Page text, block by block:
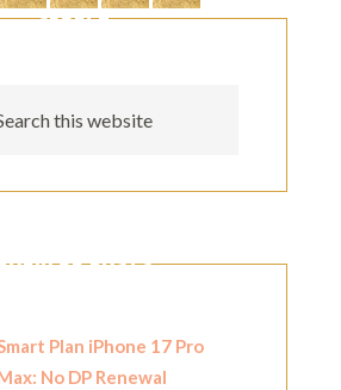
SEARCH
POSTS
Plan iPhone 17 Pro
No DP Renewal